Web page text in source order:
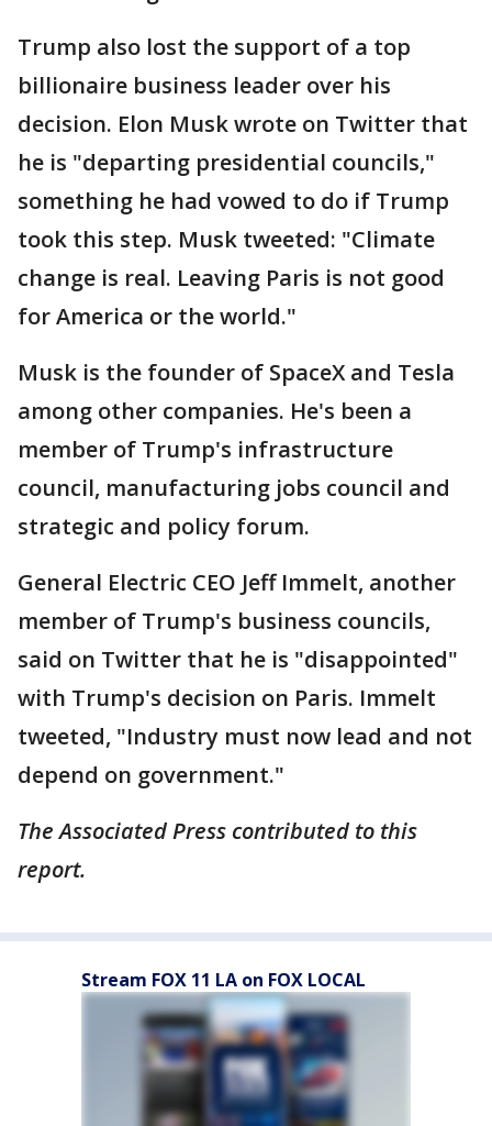
Trump also lost the support of a top
billionaire business leader over his
decision. Elon Musk wrote on Twitter that
he is "departing presidential councils,"
something he had vowed to do if Trump
took this step. Musk tweeted: "Climate
change is real. Leaving Paris is not good
for America or the world."
Musk is the founder of SpaceX and Tesla
among other companies. He's been a
member of Trump's infrastructure
council, manufacturing jobs council and
strategic and policy forum.
General Electric CEO Jeff Immelt, another
member of Trump's business councils,
said on Twitter that he is "disappointed"
with Trump's decision on Paris. Immelt
tweeted, "Industry must now lead and not
depend on government."
The Associated Press contributed to this
report.
Stream FOX 11 LA on FOX LOCAL